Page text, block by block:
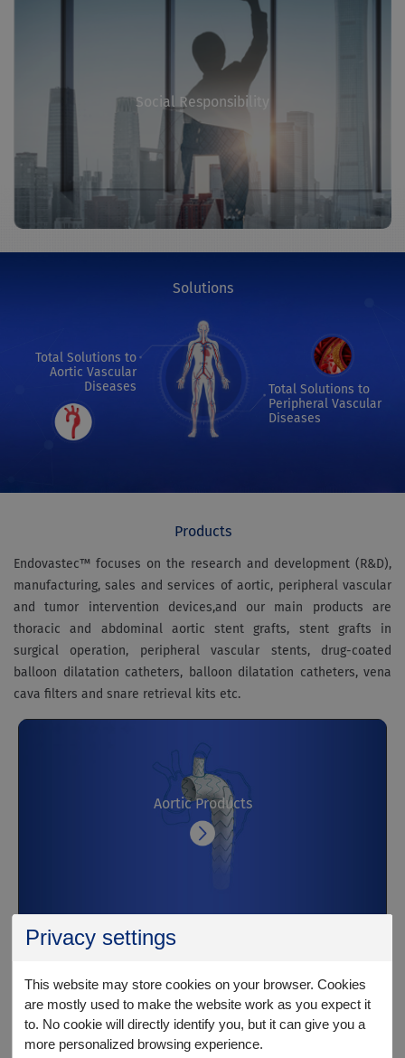
Privacy settings
This website may store cookies on your browser. Cookies
are mostly used to make the website work as you expect it
to. No cookie will directly identify you, but it can give you a
more personalized browsing experience.
Social Responsibility
Solutions
Total Solutions to
Aortic Vascular
Diseases
Total Solutions to
Peripheral Vascular
Diseases
Products
Endovastec™ focuses on the research and development (R&D),
manufacturing, sales and services of aortic, peripheral vascular
and tumor intervention devices,and our main products are
thoracic and abdominal aortic stent grafts, stent grafts in
surgical operation, peripheral vascular stents, drug-coated
balloon dilatation catheters, balloon dilatation catheters, vena
cava filters and snare retrieval kits etc.
Aortic Products
Peripheral Arterial Products